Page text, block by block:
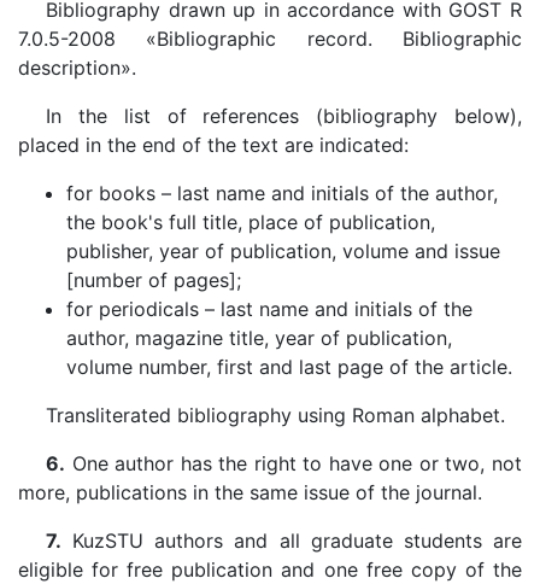
Bibliography drawn up in accordance with GOST R
7.0.5-2008 «Bibliographic record. Bibliographic
description».
In the list of references (bibliography below),
placed in the end of the text are indicated:
for books – last name and initials of the author,
the book's full title, place of publication,
publisher, year of publication, volume and issue
[number of pages];
for periodicals – last name and initials of the
author, magazine title, year of publication,
volume number, first and last page of the article.
Transliterated bibliography using Roman alphabet.
6. One author has the right to have one or two, not
more, publications in the same issue of the journal.
7. KuzSTU authors and all graduate students are
eligible for free publication and one free copy of the